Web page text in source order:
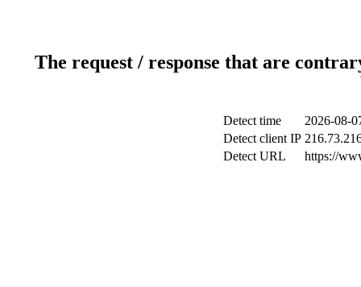
The request / response that are
Detect time
2026-08-
Detect client IP
Detect URL
https://